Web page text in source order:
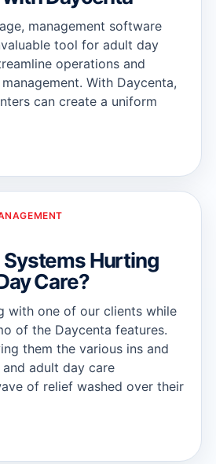
management software
tool for adult day
operations and
With Daycenta,
can create a uniform
Systems Hurting
Care?
with one of our clients while
of the Daycenta features.
them the various ins and
adult day care
of relief washed over their